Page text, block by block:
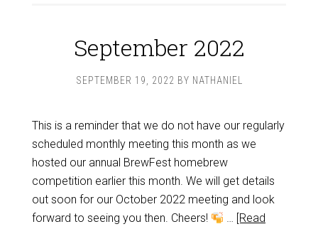
September 2022
SEPTEMBER 19, 2022 BY NATHANIEL
This is a reminder that we do not have our regularly
scheduled monthly meeting this month as we
hosted our annual BrewFest homebrew
competition earlier this month. We will get details
out soon for our October 2022 meeting and look
forward to seeing you then. Cheers!
… [Read